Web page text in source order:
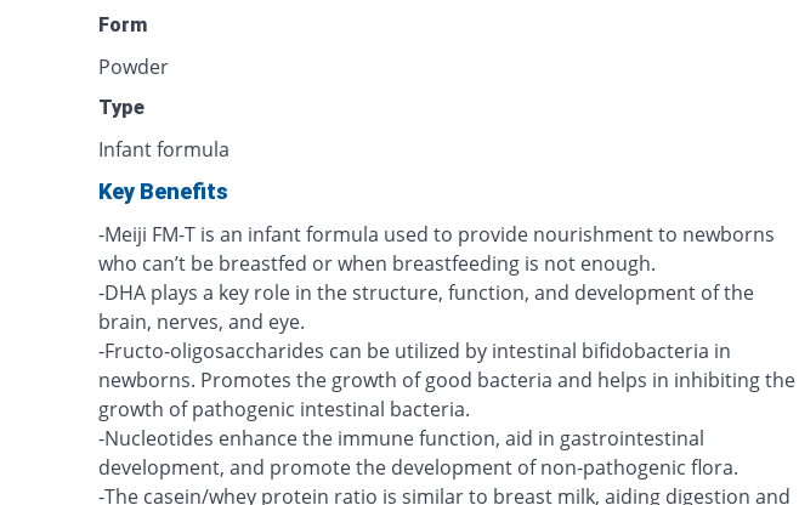
Form
Powder
Type
Infant formula
Key Benefits
-Meiji FM-T is an infant formula used to provide nourishment to newborns
who can’t be breastfed or when breastfeeding is not enough.
-DHA plays a key role in the structure, function, and development of the
brain, nerves, and eye.
-Fructo-oligosaccharides can be utilized by intestinal bifidobacteria in
newborns. Promotes the growth of good bacteria and helps in inhibiting the
growth of pathogenic intestinal bacteria.
-Nucleotides enhance the immune function, aid in gastrointestinal
development, and promote the development of non-pathogenic flora.
-The casein/whey protein ratio is similar to breast milk, aiding digestion and